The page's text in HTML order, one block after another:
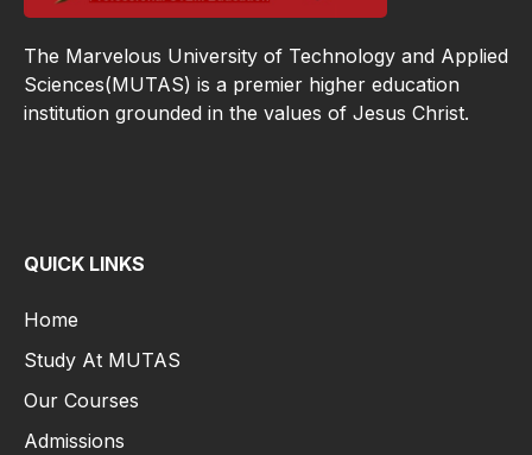
The Marvelous University of Technology and Applied
Sciences(MUTAS) is a premier higher education
institution grounded in the values of Jesus Christ.
QUICK LINKS
Home
Study At MUTAS
Our Courses
Admissions